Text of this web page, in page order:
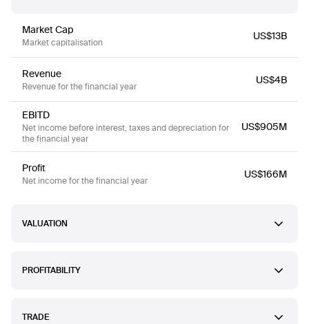
Market Cap
Market capitalisation
US$13B
Revenue
Revenue for the financial year
US$4B
EBITD
Net income before interest, taxes and depreciation for
the financial year
US$905M
Profit
Net income for the financial year
US$166M
VALUATION
PROFITABILITY
TRADE